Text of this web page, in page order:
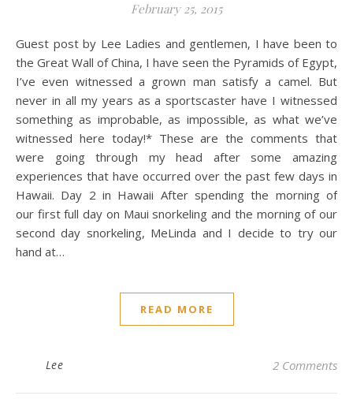
February 25, 2015
Guest post by Lee Ladies and gentlemen, I have been to
the Great Wall of China, I have seen the Pyramids of Egypt,
I’ve even witnessed a grown man satisfy a camel. But
never in all my years as a sportscaster have I witnessed
something as improbable, as impossible, as what we’ve
witnessed here today!* These are the comments that
were going through my head after some amazing
experiences that have occurred over the past few days in
Hawaii. Day 2 in Hawaii After spending the morning of
our first full day on Maui snorkeling and the morning of our
second day snorkeling, MeLinda and I decide to try our
hand at…
READ MORE
Lee 2 Comments